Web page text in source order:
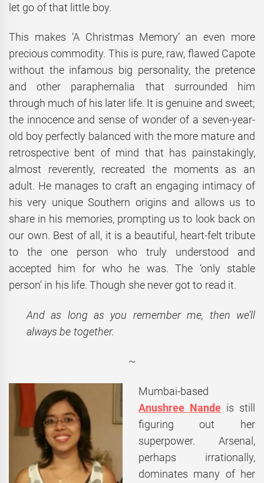
let go of that little boy.
This makes ‘A Christmas Memory’ an even more
precious commodity. This is pure, raw, flawed Capote
without the infamous big personality, the pretence
and other paraphernalia that surrounded him
through much of his later life. It is genuine and sweet;
the innocence and sense of wonder of a seven-year-
old boy perfectly balanced with the more mature and
retrospective bent of mind that has painstakingly,
almost reverently, recreated the moments as an
adult. He manages to craft an engaging intimacy of
his very unique Southern origins and allows us to
share in his memories, prompting us to look back on
our own. Best of all, it is a beautiful, heart-felt tribute
to the one person who truly understood and
accepted him for who he was. The ‘only stable
person’ in his life. Though she never got to read it.
And as long as you remember me, then we’ll
always be together.
~
Mumbai-based
Anushree Nande is still
figuring out her
superpower. Arsenal,
perhaps irrationally,
dominates many of her